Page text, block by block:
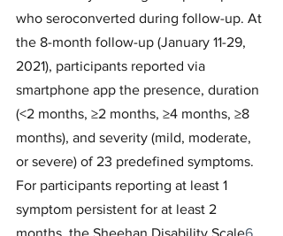
who seroconverted during follow-up. At
the 8-month follow-up (January 11-29,
2021), participants reported via
smartphone app the presence, duration
(<2 months, ≥2 months, ≥4 months, ≥8
months), and severity (mild, moderate,
or severe) of 23 predefined symptoms.
For participants reporting at least 1
symptom persistent for at least 2
months, the Sheehan Disability Scale6